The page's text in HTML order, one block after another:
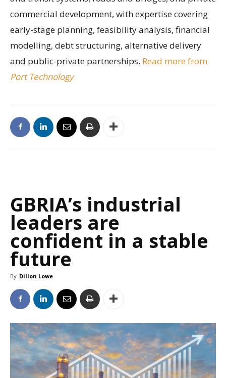
commercial development, with expertise covering
early-stage planning, feasibility analysis, financial
modelling, debt structuring, alternative delivery
and public-private partnerships. Read more from
Port Technology.
GBRIA’s industrial
leaders are
confident in a stable
future
By Dillon Lowe